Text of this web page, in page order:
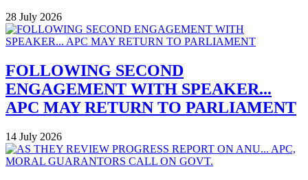
28 July 2026
FOLLOWING SECOND
ENGAGEMENT WITH SPEAKER...
APC MAY RETURN TO PARLIAMENT
14 July 2026